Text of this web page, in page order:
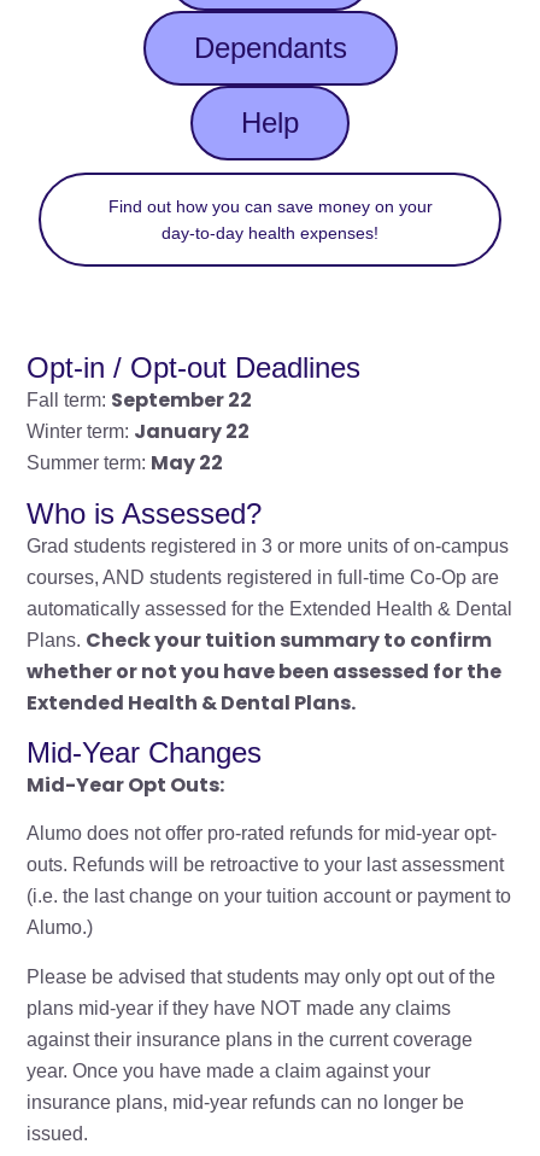
Dependants
Help
Find out how you can save money on your
day-to-day health expenses!
Opt-in / Opt-out Deadlines
Fall term: September 22
Winter term: January 22
Summer term: May 22
Who is Assessed?
Grad students registered in 3 or more units of on-campus
courses, AND students registered in full-time Co-Op are
automatically assessed for the Extended Health & Dental
Plans. Check your tuition summary to confirm
whether or not you have been assessed for the
Extended Health & Dental Plans.
Mid-Year Changes
Mid-Year Opt Outs:
Alumo does not offer pro-rated refunds for mid-year opt-
outs. Refunds will be retroactive to your last assessment
(i.e. the last change on your tuition account or payment to
Alumo.)
Please be advised that students may only opt out of the
plans mid-year if they have NOT made any claims
against their insurance plans in the current coverage
year. Once you have made a claim against your
insurance plans, mid-year refunds can no longer be
issued.